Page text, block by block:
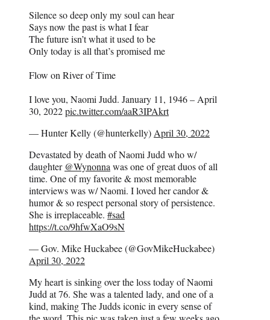
Silence so deep only my soul can hear
Says now the past is what I fear
The future isn’t what it used to be
Only today is all that’s promised me
Flow on River of Time
I love you, Naomi Judd. January 11, 1946 – April
30, 2022pic.twitter.com/aaR3IPAkrt
— Hunter Kelly (@hunterkelly) April 30, 2022
Devastated by death of Naomi Judd who w/
daughter @Wynonna was one of great duos of all
time. One of my favorite & most memorable
interviews was w/ Naomi. I loved her candor &
humor & so respect personal story of persistence.
She is irreplaceable. #sad
https://t.co/9hfwXaO9sN
— Gov. Mike Huckabee (@GovMikeHuckabee)
April 30, 2022
My heart is sinking over the loss today of Naomi
Judd at 76. She was a talented lady, and one of a
kind, making The Judds iconic in every sense of